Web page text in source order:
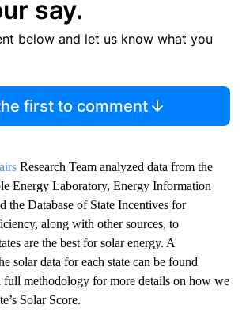
say.
below and let us know what you
first to comment
Research Team analyzed data from the
Energy Laboratory, Energy Information
the Database of State Incentives for
along with other sources, to
are the best for solar energy. A
solar data for each state can be found
full methodology for more details on how we
Solar Score.